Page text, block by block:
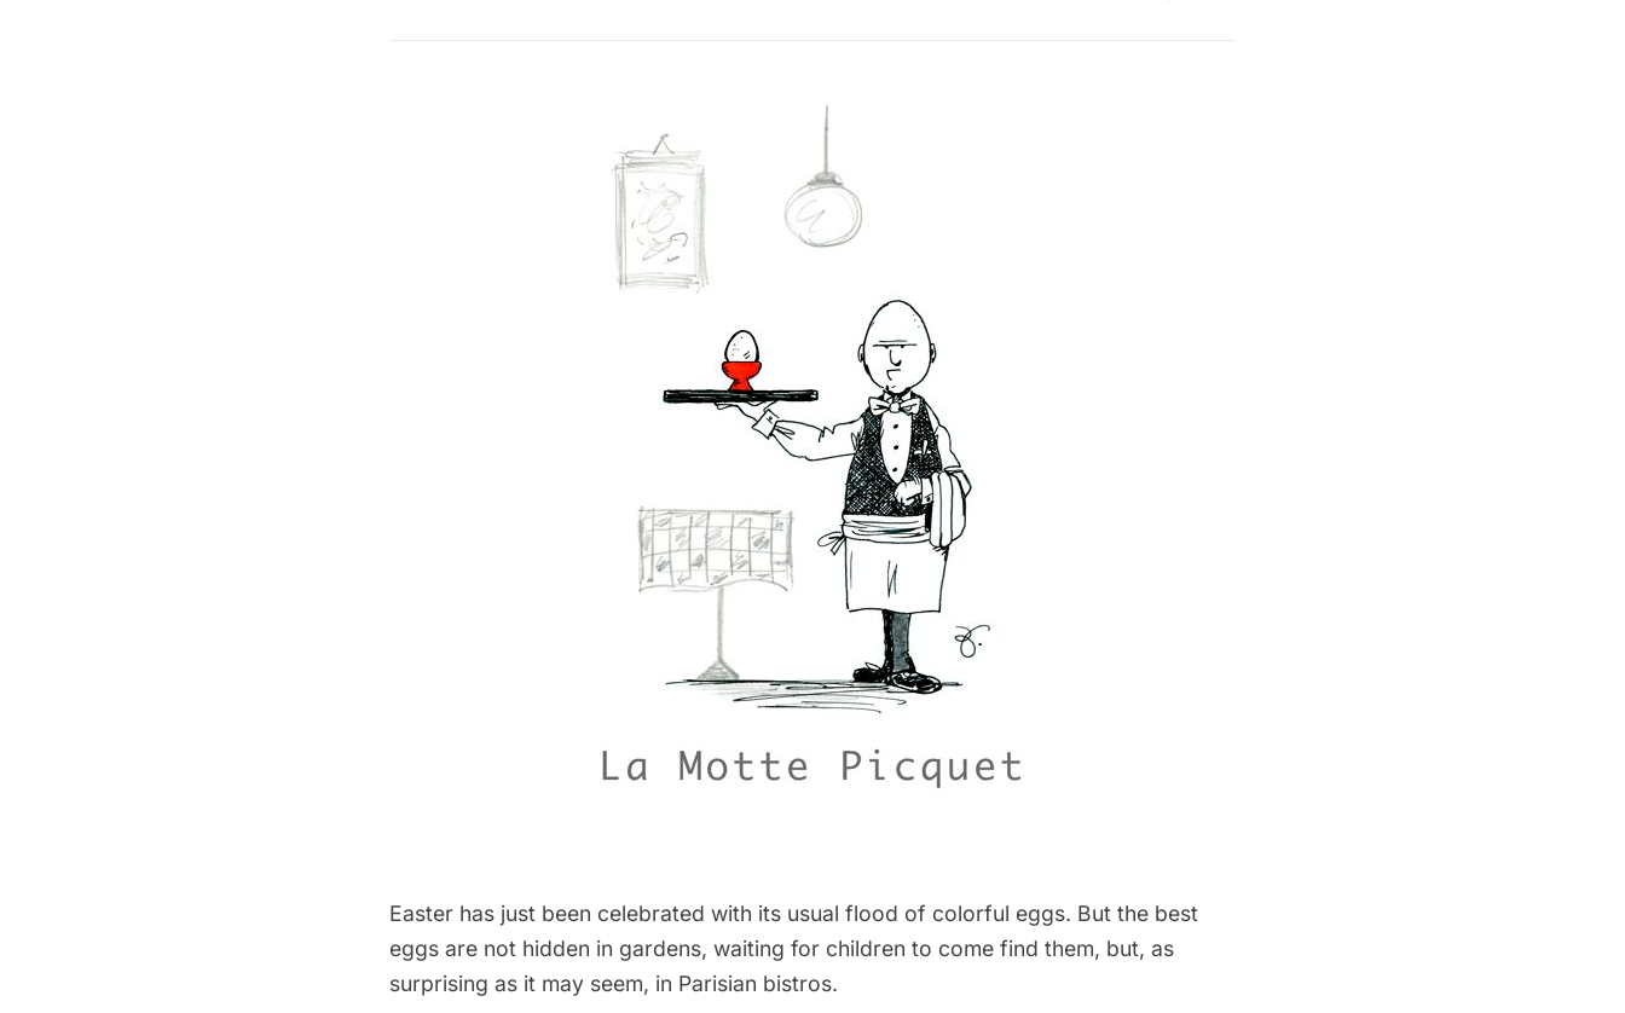
Easter has just been celebrated with its usual flood of colorful eggs. But the best
eggs are not hidden in gardens, waiting for children to come find them, but, as
surprising as it may seem, in Parisian bistros.